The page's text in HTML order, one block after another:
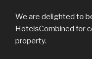
We are delighted to
HotelsCombined for
property.